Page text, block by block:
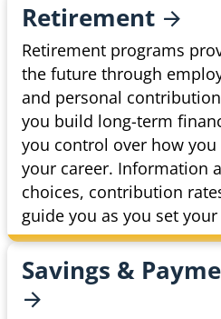
Retirement
Retirement programs
the future through
and personal
you build long-term
you control over how
your career. Information
choices, contribution
guide you as you set your
Savings &